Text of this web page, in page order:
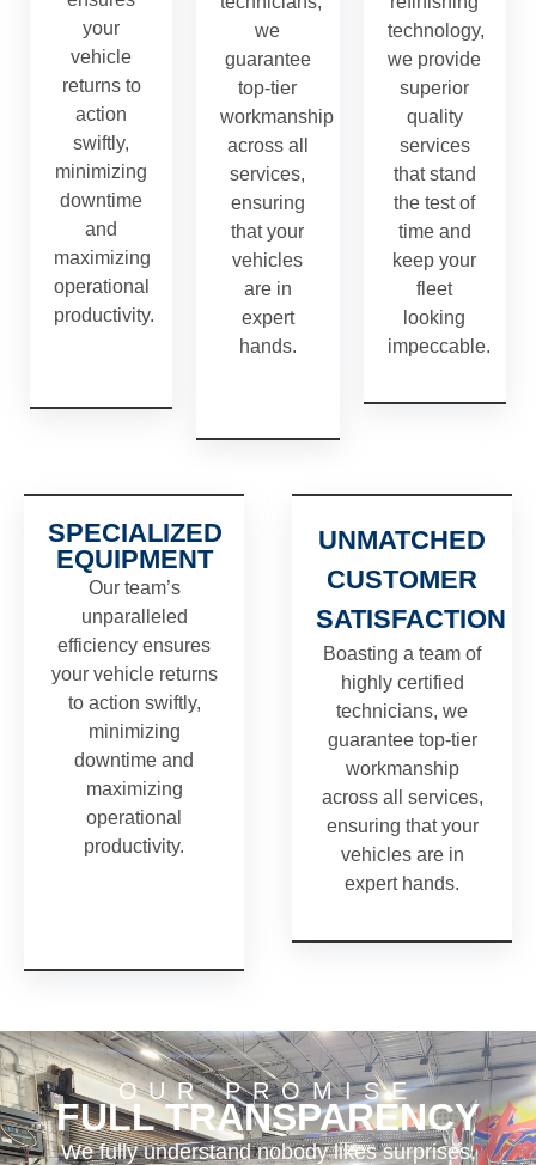
your
vehicle
returns to
action
swiftly,
minimizing
downtime
and
maximizing
operational
productivity.
we
guarantee
top-tier
workmanship
across all
services,
ensuring
that your
vehicles
are in
expert
hands.
technology,
we provide
superior
quality
services
that stand
the test of
time and
keep your
fleet
looking
impeccable.
SPECIALIZED
EQUIPMENT
Our team’s
unparalleled
efficiency ensures
your vehicle returns
to action swiftly,
minimizing
downtime and
maximizing
operational
productivity.
UNMATCHED
CUSTOMER
SATISFACTION
Boasting a team of
highly certified
technicians, we
guarantee top-tier
workmanship
across all services,
ensuring that your
vehicles are in
expert hands.
OUR PROMISE
FULL TRANSPARENCY
We fully understand nobody likes surprises,